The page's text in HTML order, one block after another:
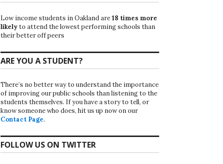
Low income students in Oakland are18 times more
likelyto attend the lowest performing schools than
their better off peers
ARE YOU A STUDENT?
There’s no better way to understand the importance
of improving our public schools than listening to the
students themselves. If you have a story to tell, or
know someone who does, hit us up now on our
Contact Page.
FOLLOW US ON TWITTER